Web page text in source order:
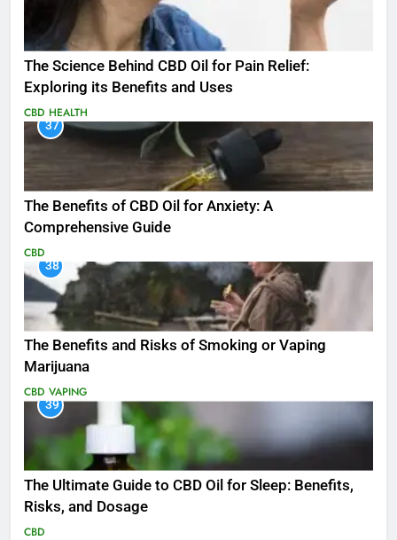
The Science Behind CBD Oil for Pain Relief:
Exploring its Benefits and Uses
CBD HEALTH
37
The Benefits of CBD Oil for Anxiety: A
Comprehensive Guide
CBD
38
The Benefits and Risks of Smoking or Vaping
Marijuana
CBD VAPING
39
The Ultimate Guide to CBD Oil for Sleep: Benefits,
Risks, and Dosage
CBD